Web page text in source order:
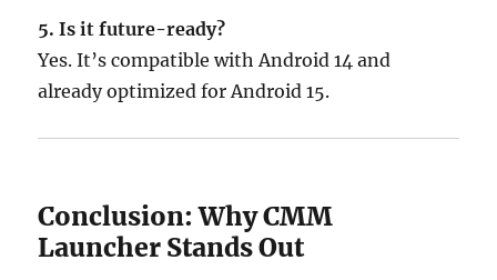
5. Is it future-ready?
Yes. It’s compatible with Android 14 and
already optimized for Android 15.
Conclusion: Why CMM
Launcher Stands Out